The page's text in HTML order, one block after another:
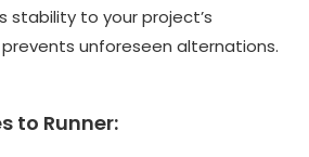
stability to your project’s
unforeseen alternations.
to Runner: